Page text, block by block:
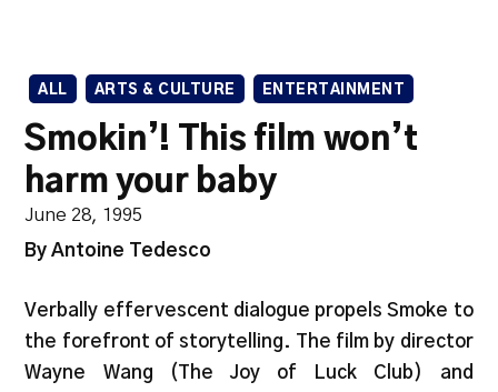
ALL ARTS & CULTURE ENTERTAINMENT
Smokin’! This film won’t
harm your baby
June 28, 1995
By Antoine Tedesco
Verbally effervescent dialogue propels Smoke to
the forefront of storytelling. The film by director
Wayne Wang (The Joy of Luck Club) and